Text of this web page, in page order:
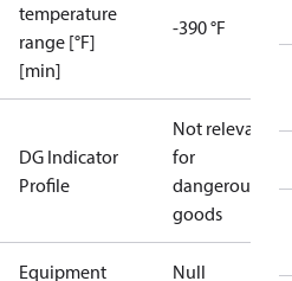
temperature
range [°F]
[min]
-390 °F
DG Indicator
Profile
Not relevant
for
dangerous
goods
Equipment Null